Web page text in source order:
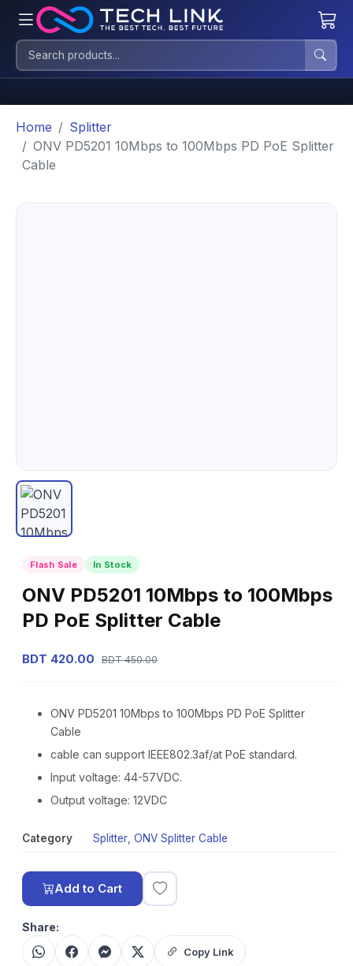
Home
Splitter
ONV PD5201 10Mbps to 100Mbps PD PoE Splitter
Cable
Flash Sale In Stock
ONV PD5201 10Mbps to 100Mbps
PD PoE Splitter Cable
BDT 420.00 BDT 450.00
ONV PD5201 10Mbps to 100Mbps PD PoE Splitter
Cable
cable can support IEEE802.3af/at PoE standard.
Input voltage: 44-57VDC.
Output voltage: 12VDC
Category Splitter ONV Splitter Cable
Add to Cart
Share:
Copy Link